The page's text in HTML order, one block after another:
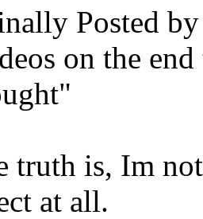
Posted
on the
truth is, Im
at all.